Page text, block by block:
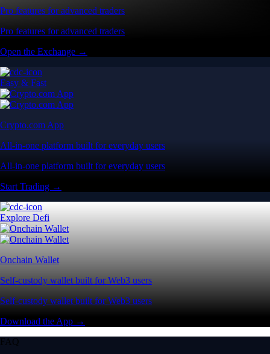
Pro features for advanced traders
Pro features for advanced traders
Open the Exchange →
Easy & Fast
Crypto.com App
All-in-one platform built for everyday users
All-in-one platform built for everyday users
Start Trading →
Explore Defi
Onchain Wallet
Self-custody wallet built for Web3 users
Self-custody wallet built for Web3 users
Download the App →
FAQ